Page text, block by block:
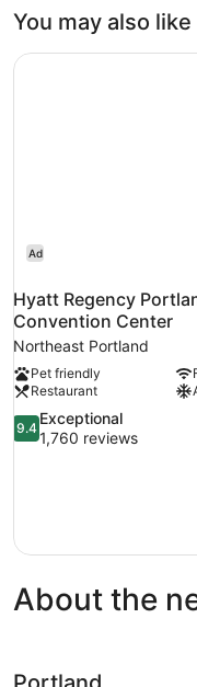
You may also like
Ad
Hyatt Regency
Convention Center
Northeast Portland
Pet friendly
Restaurant
9.4
out
9.4
Exceptional
1,760 reviews
Hyatt Regency
About the